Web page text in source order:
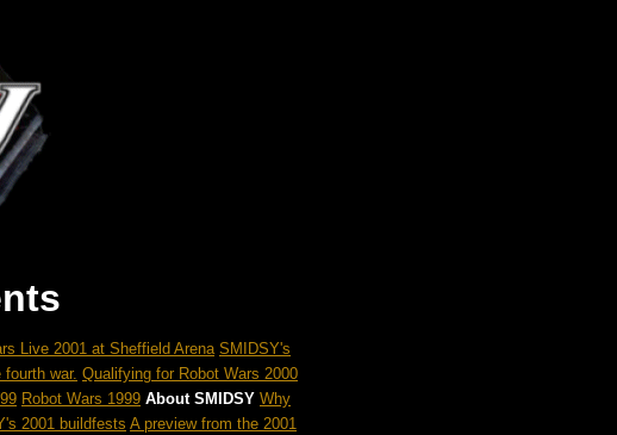
Live 2001 at Sheffield Arena SMIDSY's
war. Qualifying for Robot Wars 2000
Robot Wars 1999 About SMIDSY Why
2001 buildfests A preview from the 2001